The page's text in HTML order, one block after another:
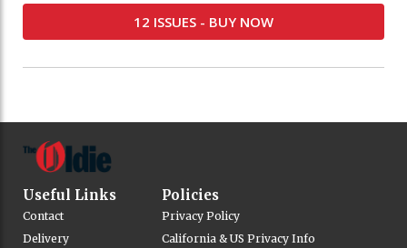
12 ISSUES - BUY NOW
Useful Links
Contact
Delivery
Policies
Privacy Policy
California & US Privacy Info